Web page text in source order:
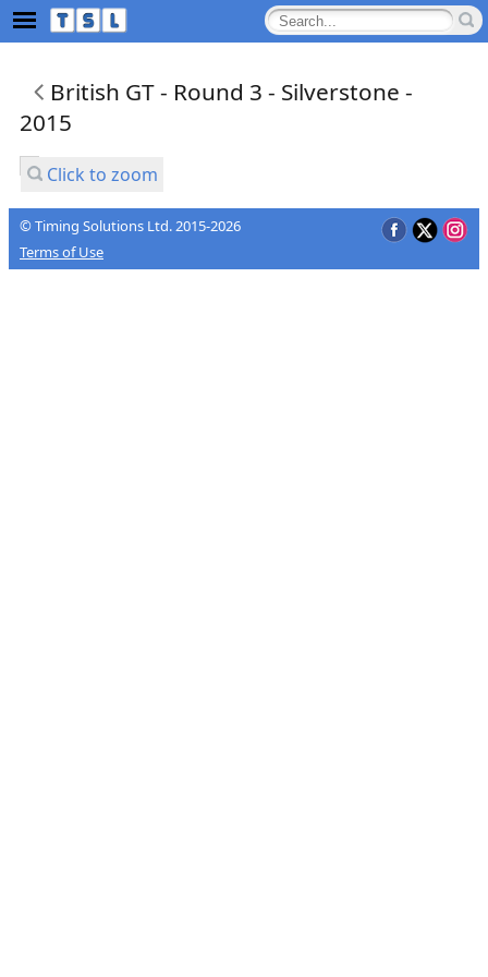
British GT - Round 3 - Silverstone -
2015
Click to zoom
© Timing Solutions Ltd. 2015-2026
Terms of Use